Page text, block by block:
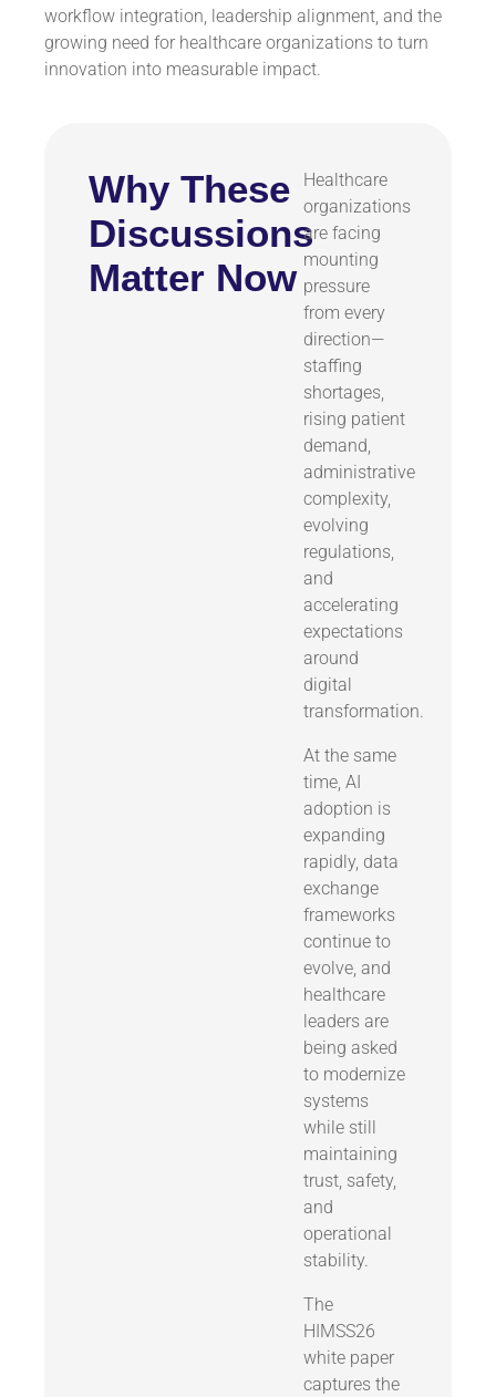
workflow integration, leadership alignment, and the
growing need for healthcare organizations to turn
innovation into measurable impact.
Why These
Discussions
Matter Now
Healthcare
organizations
are facing
mounting
pressure
from every
direction—
staffing
shortages,
rising patient
demand,
administrative
complexity,
evolving
regulations,
and
accelerating
expectations
around
digital
transformation.
At the same
time, AI
adoption is
expanding
rapidly, data
exchange
frameworks
continue to
evolve, and
healthcare
leaders are
being asked
to modernize
systems
while still
maintaining
trust, safety,
and
operational
stability.
The
HIMSS26
white paper
captures the